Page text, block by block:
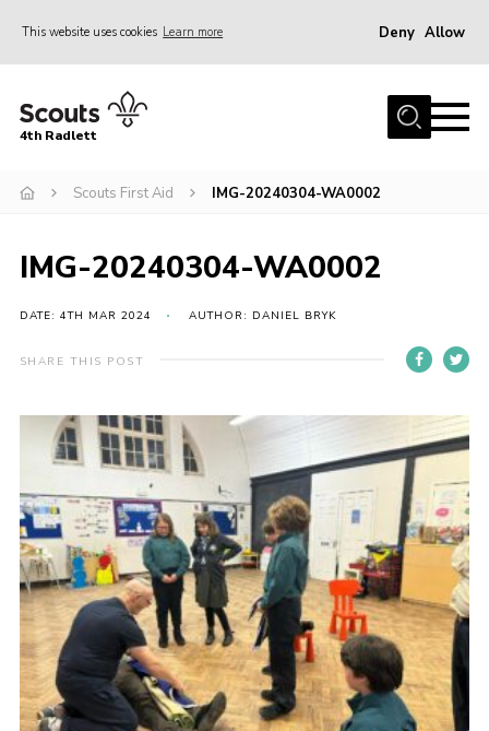
This website uses cookies Learn more Deny Allow
Home
Gallery
Youth Programme
Home
About Us
Contact
Youth Programme
4th Radlett
Scouts First Aid IMG-20240304-WA0002
IMG-20240304-WA0002
DATE: 4TH MAR 2024 AUTHOR: DANIEL BRYK
SHARE THIS POST